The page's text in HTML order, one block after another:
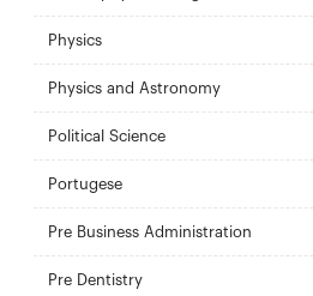
Physics
Physics and Astronomy
Political Science
Portugese
Pre Business Administration
Pre Dentistry